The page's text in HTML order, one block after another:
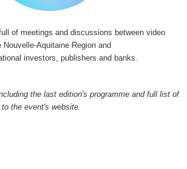
of meetings and discussions between video
Aquitaine Region and
investors, publishers and banks.
the last edition's programme and full list of
the event's website.